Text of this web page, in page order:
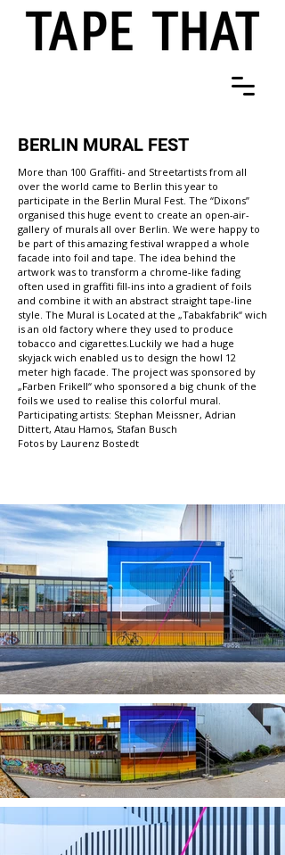
BERLIN MURAL FEST
More than 100 Graffiti- and Streetartists from all
over the world came to Berlin this year to
participate in the Berlin Mural Fest. The “Dixons”
organised this huge event to create an open-air-
gallery of murals all over Berlin. We were happy to
be part of this amazing festival wrapped a whole
facade into foil and tape. The idea behind the
artwork was to transform a chrome-like fading
often used in graffiti fill-ins into a gradient of foils
and combine it with an abstract straight tape-line
style. The Mural is Located at the „Tabakfabrik“ wich
is an old factory where they used to produce
tobacco and cigarettes.Luckily we had a huge
skyjack wich enabled us to design the howl 12
meter high facade. The project was sponsored by
„Farben Frikell“ who sponsored a big chunk of the
foils we used to realise this colorful mural.
Participating artists: Stephan Meissner, Adrian
Dittert, Atau Hamos, Stafan Busch
Fotos by Laurenz Bostedt